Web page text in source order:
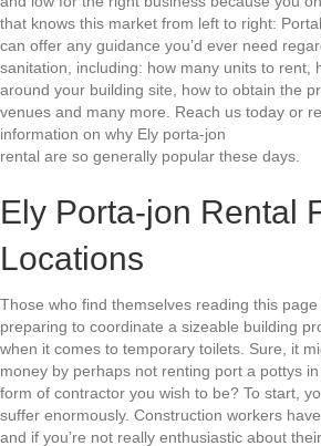
that knows this market from left to right:
can offer any guidance you’d ever need
sanitation, including: how many units to rent,
around your building site, how to obtain the
venues and many more. Reach us today or
information on why Ely porta-jon
rental are so generally popular these days.
Ely Porta-jon Rental
Locations
Those who find themselves reading this page
preparing to coordinate a sizeable building
when it comes to temporary toilets. Sure, it
money by perhaps not renting port a pottys
form of contractor you wish to be? To start,
suffer enormously. Construction workers
and if you’re not really enthusiastic about